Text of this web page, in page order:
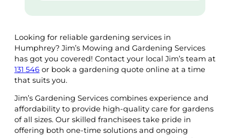
Looking for reliable gardening services in
Humphrey? Jim’s Mowing and Gardening Services
has got you covered! Contact your local Jim’s team at
131 546 or book a gardening quote online at a time
that suits you.
Jim’s Gardening Services combines experience and
affordability to provide high-quality care for gardens
of all sizes. Our skilled franchisees take pride in
offering both one-time solutions and ongoing